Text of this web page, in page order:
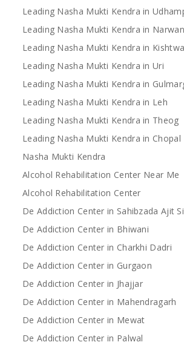
Leading Nasha Mukti Kendra in
Leading Nasha Mukti Kendra in
Leading Nasha Mukti Kendra in
Leading Nasha Mukti Kendra in Uri
Leading Nasha Mukti Kendra in
Leading Nasha Mukti Kendra in Leh
Leading Nasha Mukti Kendra in Theog
Leading Nasha Mukti Kendra in Chopal
Nasha Mukti Kendra
Alcohol Rehabilitation Center Near Me
Alcohol Rehabilitation Center
De Addiction Center in Sahibzada Ajit
De Addiction Center in Bhiwani
De Addiction Center in Charkhi Dadri
De Addiction Center in Gurgaon
De Addiction Center in Jhajjar
De Addiction Center in Mahendragarh
De Addiction Center in Mewat
De Addiction Center in Palwal